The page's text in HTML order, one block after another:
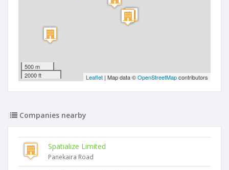
500 m
2000 ft
Leaflet | Map data ©OpenStreetMapcontributors
Companies nearby
Spatialize Limited
Panekaira Road